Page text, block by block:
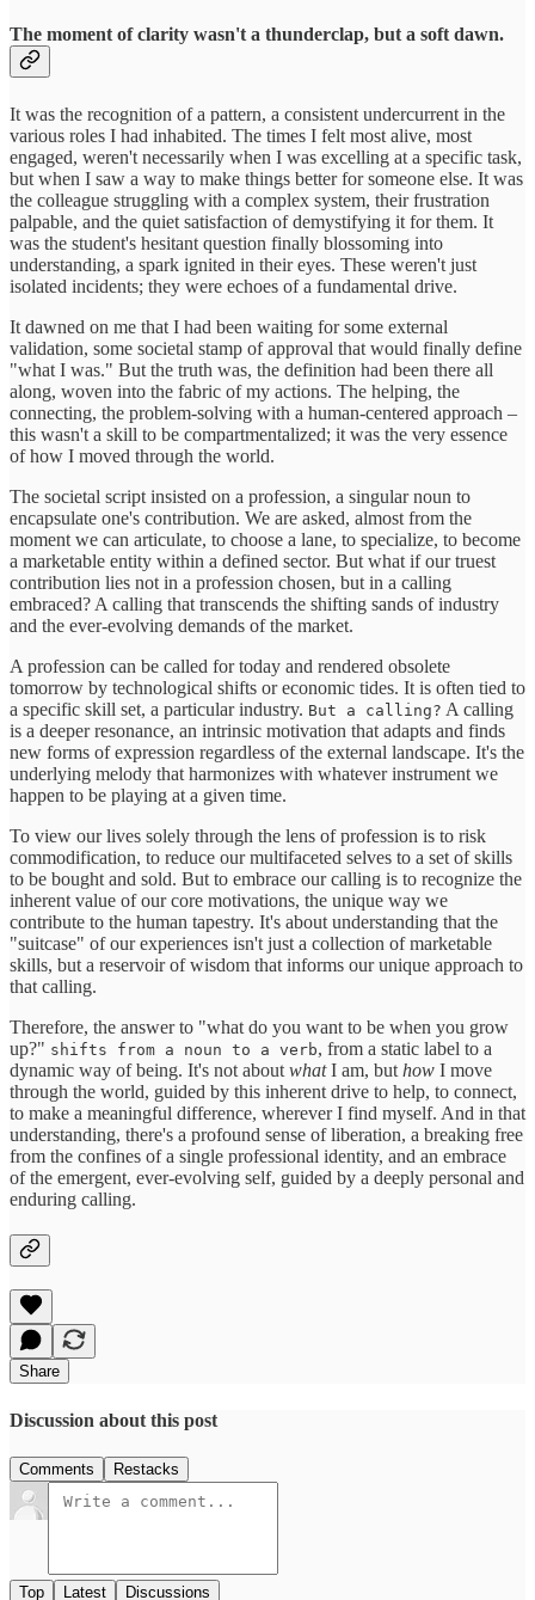
The moment of clarity wasn't a thunderclap, but a soft dawn.
It was the recognition of a pattern, a consistent undercurrent in the
various roles I had inhabited. The times I felt most alive, most
engaged, weren't necessarily when I was excelling at a specific task,
but when I saw a way to make things better for someone else. It was
the colleague struggling with a complex system, their frustration
palpable, and the quiet satisfaction of demystifying it for them. It
was the student's hesitant question finally blossoming into
understanding, a spark ignited in their eyes. These weren't just
isolated incidents; they were echoes of a fundamental drive.
It dawned on me that I had been waiting for some external
validation, some societal stamp of approval that would finally define
"what I was." But the truth was, the definition had been there all
along, woven into the fabric of my actions. The helping, the
connecting, the problem-solving with a human-centered approach –
this wasn't a skill to be compartmentalized; it was the very essence
of how I moved through the world.
The societal script insisted on a profession, a singular noun to
encapsulate one's contribution. We are asked, almost from the
moment we can articulate, to choose a lane, to specialize, to become
a marketable entity within a defined sector. But what if our truest
contribution lies not in a profession chosen, but in a calling
embraced? A calling that transcends the shifting sands of industry
and the ever-evolving demands of the market.
A profession can be called for today and rendered obsolete
tomorrow by technological shifts or economic tides. It is often tied to
a specific skill set, a particular industry. But a calling? A calling
is a deeper resonance, an intrinsic motivation that adapts and finds
new forms of expression regardless of the external landscape. It's the
underlying melody that harmonizes with whatever instrument we
happen to be playing at a given time.
To view our lives solely through the lens of profession is to risk
commodification, to reduce our multifaceted selves to a set of skills
to be bought and sold. But to embrace our calling is to recognize the
inherent value of our core motivations, the unique way we
contribute to the human tapestry. It's about understanding that the
"suitcase" of our experiences isn't just a collection of marketable
skills, but a reservoir of wisdom that informs our unique approach to
that calling.
Therefore, the answer to "what do you want to be when you grow
up?" shifts from a noun to a verb, from a static label to a
dynamic way of being. It's not about whatI am, but how I move
through the world, guided by this inherent drive to help, to connect,
to make a meaningful difference, wherever I find myself. And in that
understanding, there's a profound sense of liberation, a breaking free
from the confines of a single professional identity, and an embrace
of the emergent, ever-evolving self, guided by a deeply personal and
enduring calling.
Share
Discussion about this post
Comments Restacks
Top Latest Discussions